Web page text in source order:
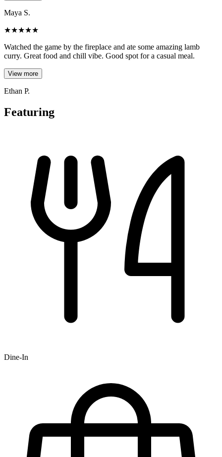
Maya S.
★★★★★
Watched the game by the fireplace and ate some amazing lamb
curry. Great food and chill vibe. Good spot for a casual meal.
View more
Ethan P.
Featuring
Dine-In